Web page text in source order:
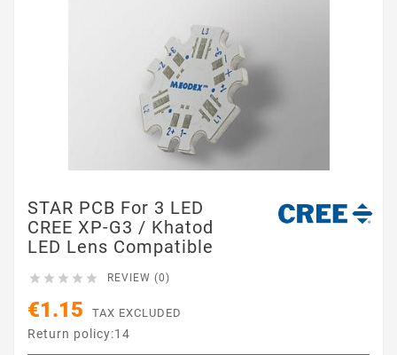
STAR PCB For 3 LED
CREE XP-G3 / Khatod
LED Lens Compatible
     REVIEW (0)
€1.15 TAX EXCLUDED
Return policy:14